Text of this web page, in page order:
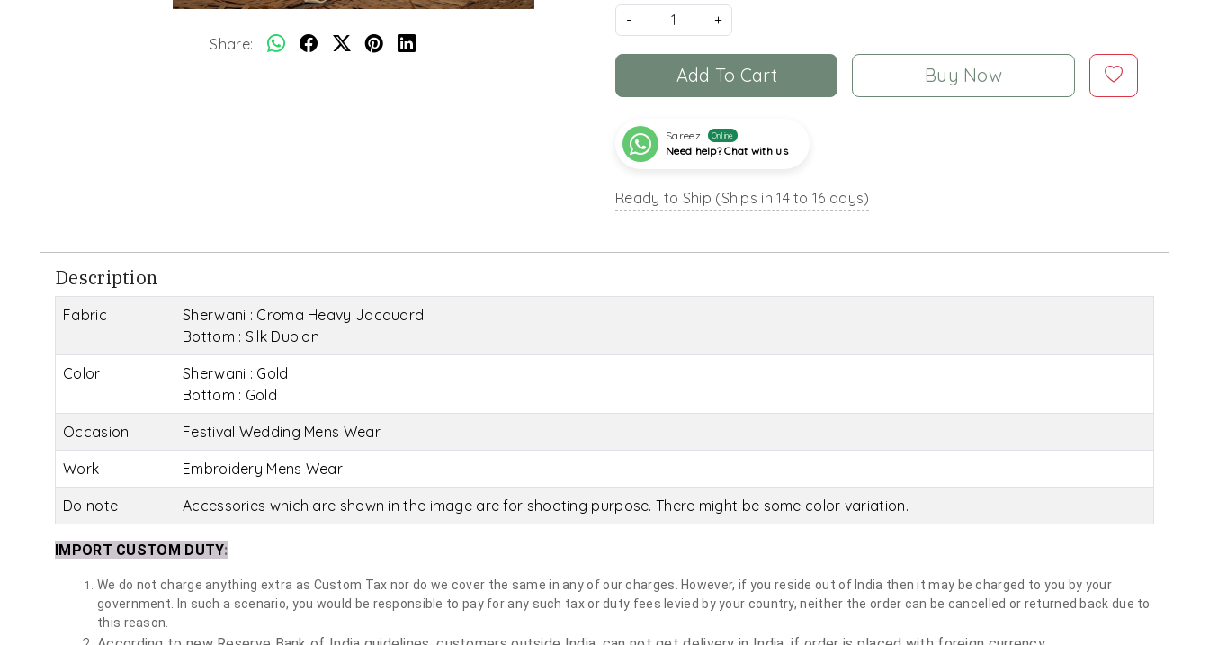
Share:
-
+
Add To Cart Buy Now
Sareez Online
Need help? Chat with us
Ready to Ship (Ships in 14 to 16 days)
Description
Fabric
Sherwani : Croma Heavy Jacquard
Bottom : Silk Dupion
Color
Sherwani : Gold
Bottom : Gold
Occasion Festival Wedding Mens Wear
Work Embroidery Mens Wear
Do note Accessories which are shown in the image are for shooting purpose. There might be some color variation.
IMPORT CUSTOM DUTY:
We do not charge anything extra as Custom Tax nor do we cover the same in any of our charges. However, if you reside out of India then it may be charged to you by your
government. In such a scenario, you would be responsible to pay for any such tax or duty fees levied by your country, neither the order can be cancelled or returned back due to
this reason.